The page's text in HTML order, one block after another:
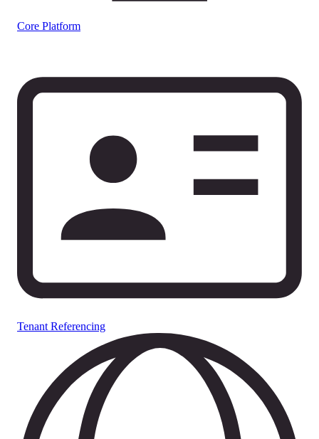
Core Platform
Tenant Referencing